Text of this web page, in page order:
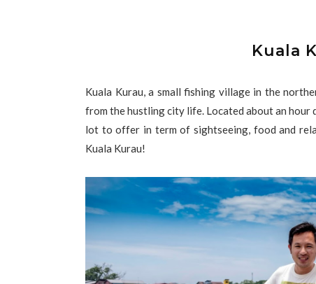
Kuala
Kuala Kurau, a small fishing village in the
from the hustling city life. Located about an hour
lot to offer in term of sightseeing, food and
Kuala Kurau!